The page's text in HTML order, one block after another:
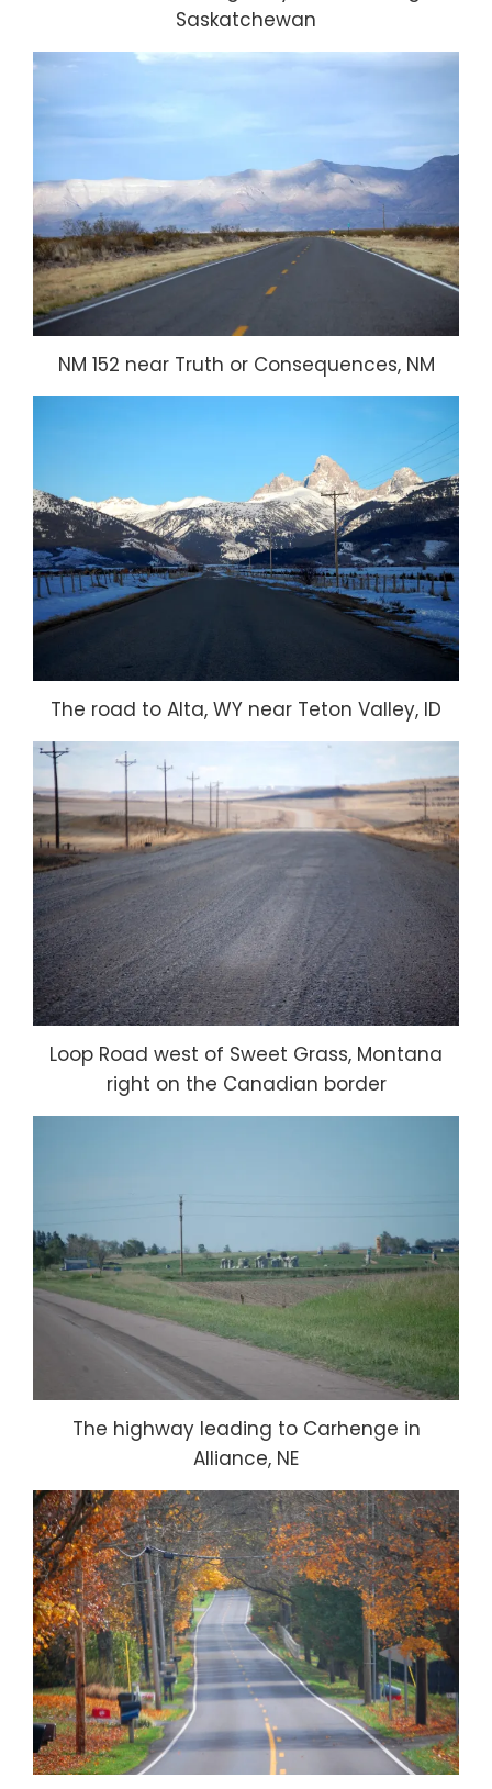
Saskatchewan
NM 152 near Truth or Consequences, NM
The road to Alta, WY near Teton Valley, ID
Loop Road west of Sweet Grass, Montana
right on the Canadian border
The highway leading to Carhenge in
Alliance, NE